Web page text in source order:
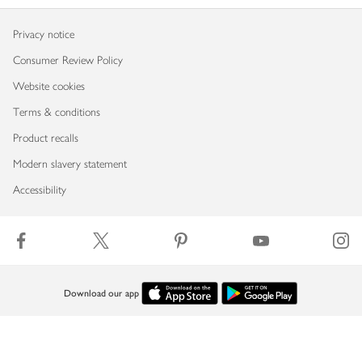
Privacy notice
Consumer Review Policy
Website cookies
Terms & conditions
Product recalls
Modern slavery statement
Accessibility
Download our app